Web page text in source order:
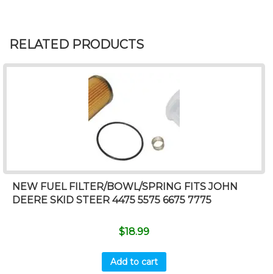
RELATED PRODUCTS
NEW FUEL FILTER/BOWL/SPRING FITS JOHN
DEERE SKID STEER 4475 5575 6675 7775
$18.99
Add to cart